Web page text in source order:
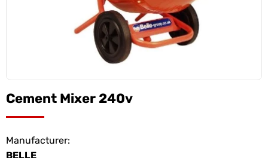
Cement Mixer 240v
Manufacturer:
BELLE